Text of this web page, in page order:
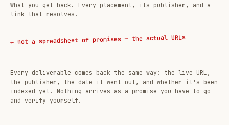
What you get back. Every placement, its publisher, and a
link that resolves.
← not a spreadsheet of promises — the actual URLs
Every deliverable comes back the same way: the live URL,
the publisher, the date it went out, and whether it's been
indexed yet. Nothing arrives as a promise you have to go
and verify yourself.